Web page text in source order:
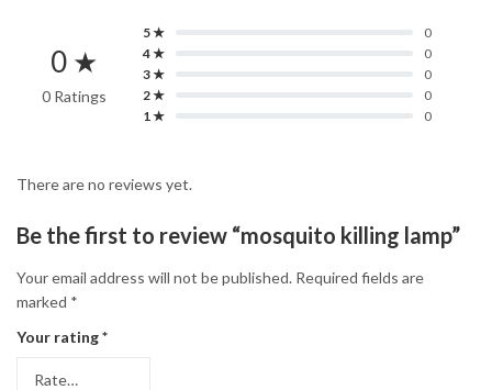
0 ★
0 Ratings
5 ★
0
4 ★
0
3 ★
0
2 ★
0
1 ★
0
There are no reviews yet.
Be the first to review “mosquito killing lamp”
Your email address will not be published. Required fields are
marked *
Your rating*